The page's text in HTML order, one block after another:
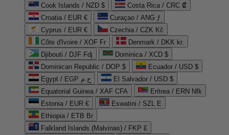
Cook Islands / NZD $
Costa Rica / CRC ₡
Croatia / EUR €
Curaçao / ANG ƒ
Cyprus / EUR €
Czechia / CZK Kč
Côte d'Ivoire / XOF Fr
Denmark / DKK kr.
Djibouti / DJF Fdj
Dominica / XCD $
Dominican Republic / DOP $
Ecuador / USD $
Egypt / EGP ج.م
El Salvador / USD $
Equatorial Guinea / XAF CFA
Eritrea / ERN Nfk
Estonia / EUR €
Eswatini / SZL E
Ethiopia / ETB Br
Falkland Islands (Malvinas) / FKP £